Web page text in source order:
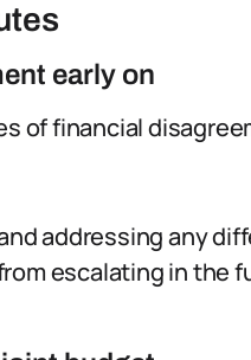
early on
of financial
addressing any
escalating in the